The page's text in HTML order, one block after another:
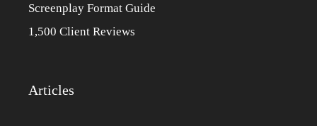
Screenplay Format Guide
1,500 Client Reviews
Articles